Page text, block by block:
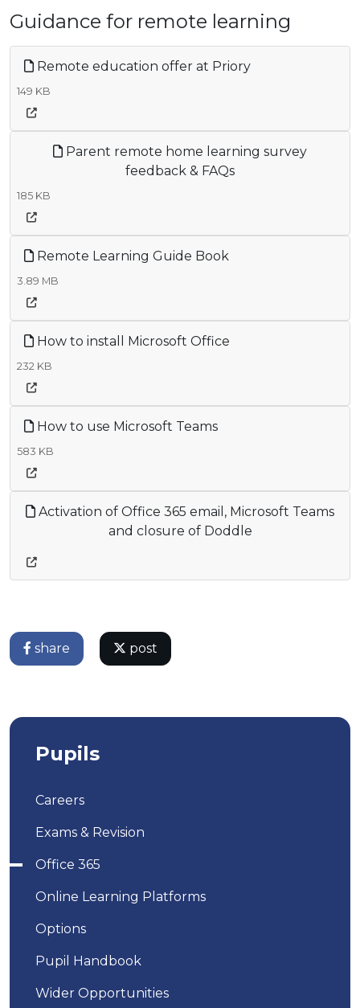
Guidance for remote learning
Remote education offer at Priory
149 KB
Parent remote home learning survey
feedback & FAQs
185 KB
Remote Learning Guide Book
3.89 MB
How to install Microsoft Office
232 KB
How to use Microsoft Teams
583 KB
Activation of Office 365 email, Microsoft Teams
and closure of Doddle
share post
Pupils
Careers
Exams & Revision
Office 365
Online Learning Platforms
Options
Pupil Handbook
Wider Opportunities